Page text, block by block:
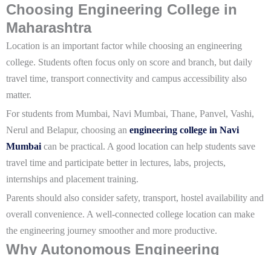
Choosing Engineering College in
Maharashtra
Location is an important factor while choosing an engineering
college. Students often focus only on score and branch, but daily
travel time, transport connectivity and campus accessibility also
matter.
For students from Mumbai, Navi Mumbai, Thane, Panvel, Vashi,
Nerul and Belapur, choosing an engineering college in Navi
Mumbai can be practical. A good location can help students save
travel time and participate better in lectures, labs, projects,
internships and placement training.
Parents should also consider safety, transport, hostel availability and
overall convenience. A well-connected college location can make
the engineering journey smoother and more productive.
Why Autonomous Engineering